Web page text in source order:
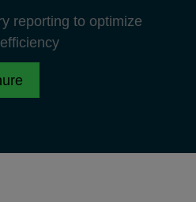
reporting to optimize